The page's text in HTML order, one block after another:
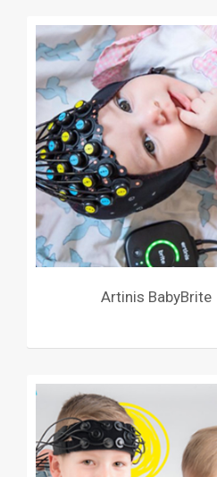
Artinis BabyBrite